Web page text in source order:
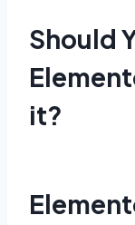
Should
it?